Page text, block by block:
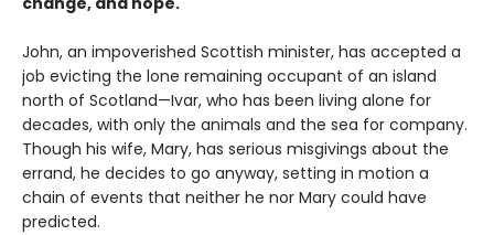
John, an impoverished Scottish minister, has accepted a
job evicting the lone remaining occupant of an island
north of Scotland—Ivar, who has been living alone for
decades, with only the animals and the sea for company.
Though his wife, Mary, has serious misgivings about the
errand, he decides to go anyway, setting in motion a
chain of events that neither he nor Mary could have
predicted.